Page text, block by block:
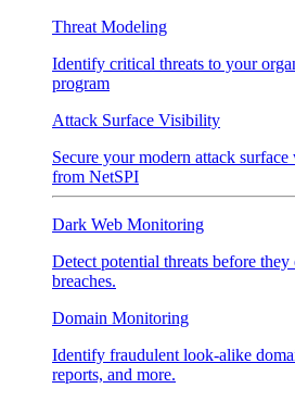
Threat Modeling
Identify critical threats to your
program
Attack Surface Visibility
Secure your modern attack
from NetSPI
Dark Web Monitoring
Detect potential threats before they
breaches.
Domain Monitoring
Identify fraudulent look-alike
reports, and more.